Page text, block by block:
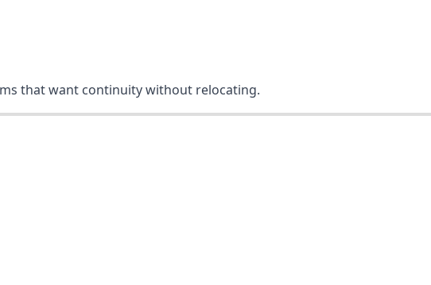
that want continuity without relocating.